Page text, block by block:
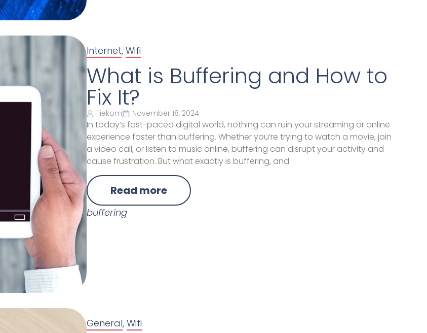
Internet, Wifi
What is Buffering and How to
Fix It?
Tiekom November 18, 2024
In today’s fast-paced digital world, nothing can ruin your streaming or online
experience faster than buffering. Whether you’re trying to watch a movie, join
a video call, or listen to music online, buffering can disrupt your activity and
cause frustration. But what exactly is buffering, and
Read more
buffering
General, Wifi